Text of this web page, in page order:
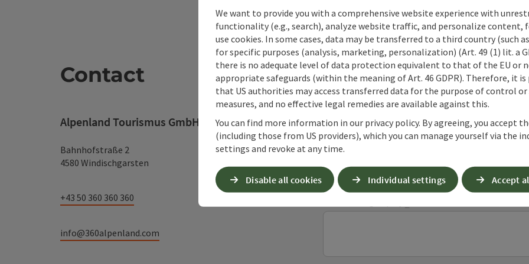
Contact
Alpenland Tourismus GmbH
Bahnhofstraße 2
4580 Windischgarsten
+43 50 360 360 360
info@360alpenland.com
Non-binding
Fields marked with an asterisk (*) are obligatory
Prename
We want to provide you with a comprehensive website experience with
functionality (e.g., search), analyze website traffic, and personalize content,
use cookies. In some cases, data may be transferred to a third country (such
for specific purposes (analysis, marketing, personalization) (Art. 49 (1) lit. a
there is no adequate level of data protection equivalent to that of the EU or
appropriate safeguards (within the meaning of Art. 46 GDPR). Therefore, it is
that US authorities may access transferred data for the purpose of control or
measures, and no effective legal remedies are available against this.
You can find more information in our privacy policy. By agreeing, you accept
(including those from US providers), which you can manage yourself via the
settings and revoke at any time.
Disable all cookies Individual settings Accept